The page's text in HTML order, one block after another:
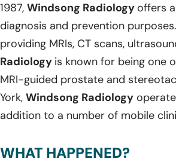
1987, Windsong Radiology offers
diagnosis and prevention
providing MRIs, CT scans,
Radiology is known for being one
MRI-guided prostate and
York, Windsong Radiology
addition to a number of mobile
WHAT HAPPENED?